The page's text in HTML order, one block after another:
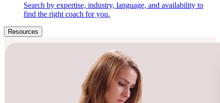
Search by expertise, industry, language, and availability to
find the right coach for you.
Resources